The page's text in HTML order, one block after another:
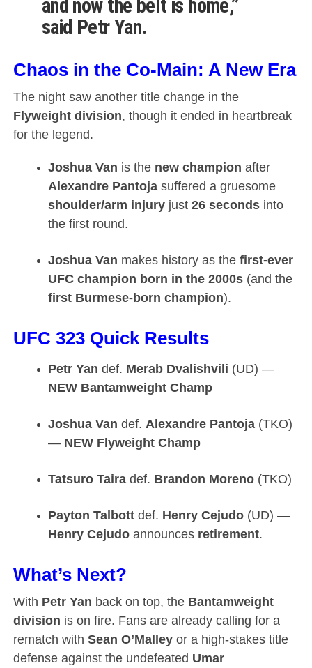
and now the belt is home,”
said Petr Yan.
Chaos in the Co-Main: A New Era
The night saw another title change in the
Flyweight division, though it ended in heartbreak
for the legend.
Joshua Van is the new champion after
Alexandre Pantojasuffered a gruesome
shoulder/arm injuryjust 26 secondsinto
the first round.
Joshua Van makes history as the first-ever
UFC champion born in the 2000s(and the
first Burmese-born champion).
UFC 323 Quick Results
Petr Yan def. Merab Dvalishvili (UD) —
NEW Bantamweight Champ
Joshua Van def. Alexandre Pantoja(TKO)
— NEW Flyweight Champ
Tatsuro Tairadef. Brandon Moreno(TKO)
Payton Talbottdef. Henry Cejudo(UD) —
Henry Cejudoannounces retirement.
What’s Next?
With Petr Yan back on top, the Bantamweight
division is on fire. Fans are already calling for a
rematch with Sean O’Malleyor a high-stakes title
defense against the undefeated Umar